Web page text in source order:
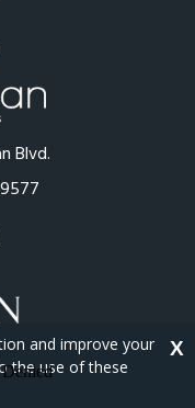
Blvd.
Resort
and improve your
the use of these
X